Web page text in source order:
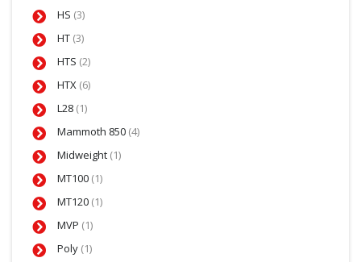
HS (3)
HT (3)
HTS (2)
HTX (6)
L28 (1)
Mammoth 850 (4)
Midweight (1)
MT100 (1)
MT120 (1)
MVP (1)
Poly (1)